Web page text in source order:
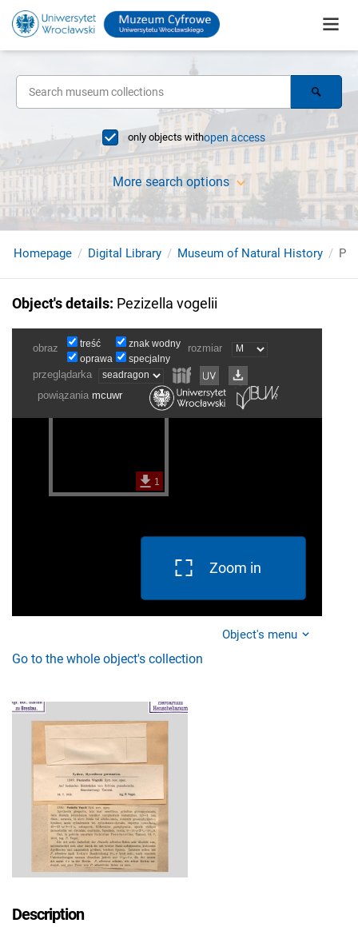
only objects withopen access
More search options
Homepage Digital Library Museum of Natural History
Object's details: Pezizella vogelii
Zoom in
Object's menu
Go to the whole object's collection
Description